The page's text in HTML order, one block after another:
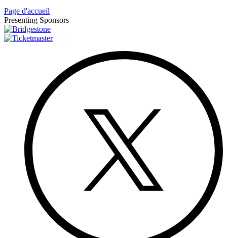
Page d'accueil
Presenting Sponsors